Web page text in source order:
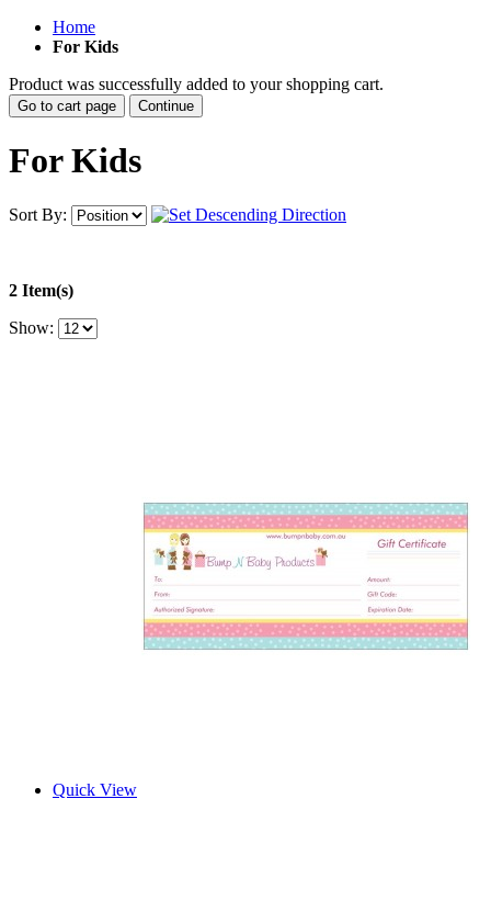
Home
For Kids
Product was successfully added to your shopping cart.
Go to cart page Continue
For Kids
Sort By:
2 Item(s)
Show:
Quick View